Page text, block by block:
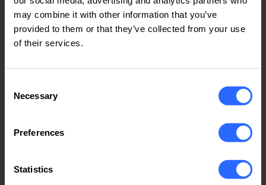
may combine it with other information that you’ve
provided to them or that they’ve collected from your use
of their services.
Selection
Necessary
Preferences
Statistics
and partners who have been with the company
throughout this journey.
For more information about IP Host and our services,
Related news